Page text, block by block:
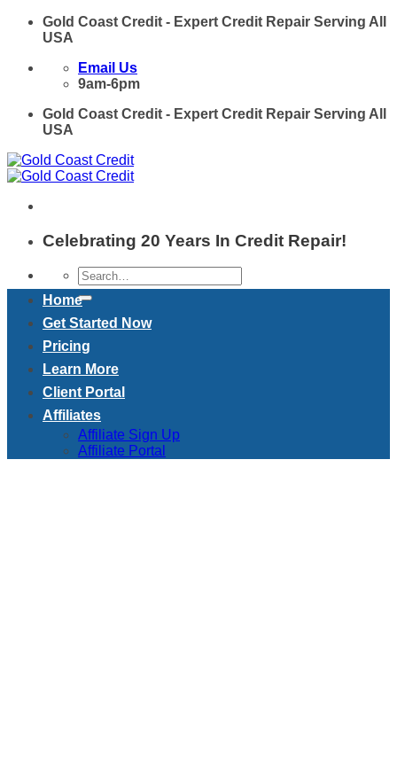
Skip
Gold Coast Credit - Expert Credit Repair Serving All
USA
Email Us
9am-6pm
Gold Coast Credit - Expert Credit Repair Serving All
USA
Celebrating 20 Years In Credit Repair!
Home
Get Started Now
Pricing
Learn More
Client Portal
Affiliates
Affiliate Sign Up
Affiliate Portal